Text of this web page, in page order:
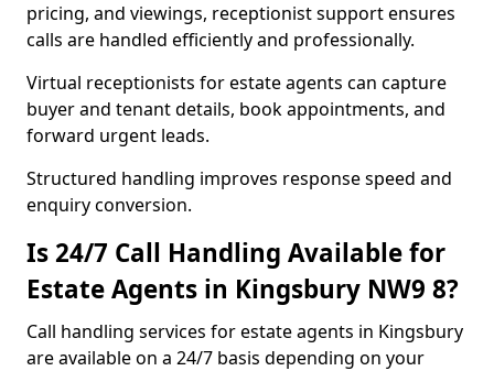
pricing, and viewings, receptionist support ensures
calls are handled efficiently and professionally.
Virtual receptionists for estate agents can capture
buyer and tenant details, book appointments, and
forward urgent leads.
Structured handling improves response speed and
enquiry conversion.
Is 24/7 Call Handling Available for
Estate Agents in Kingsbury NW9 8?
Call handling services for estate agents in Kingsbury
are available on a 24/7 basis depending on your